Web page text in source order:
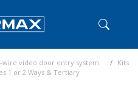
wire video door entry system
Kits
1 or 2 Ways & Tertiary